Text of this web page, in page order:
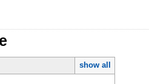
show all